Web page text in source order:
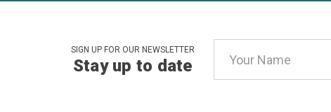
SIGN UP FOR OUR NEWSLETTER
Stay up to date
Address